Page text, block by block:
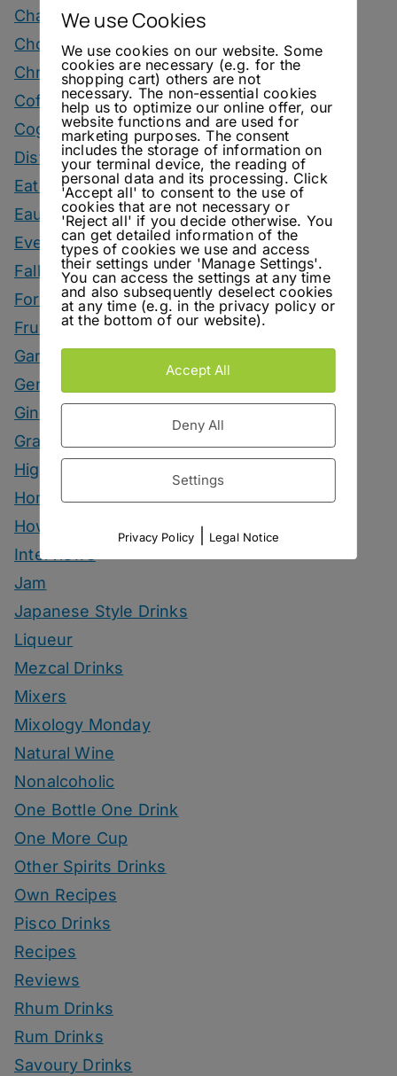
Champagne Drinks
Chocolate Drinks
Christmas
Coffee Drinks
Cognac Drinks
Distillery Visits
Eating
Eau De Vie Cocktails
Events
Fall Drinks
Fortified Wine Drinks
Fruits
Garnish
Genever Drinks
Gin Drinks
Grape Marc Drinks
Highballs
Homemade Ingredients
How To
Interviews
Jam
Japanese Style Drinks
Liqueur
Mezcal Drinks
Mixers
Mixology Monday
Natural Wine
Nonalcoholic
One Bottle One Drink
One More Cup
Other Spirits Drinks
Own Recipes
Pisco Drinks
Recipes
Reviews
Rhum Drinks
Rum Drinks
Savoury Drinks
We use Cookies
We use cookies on our website. Some
cookies are necessary (e.g. for the
shopping cart) others are not
necessary. The non-essential cookies
help us to optimize our online offer, our
website functions and are used for
marketing purposes. The consent
includes the storage of information on
your terminal device, the reading of
personal data and its processing. Click
'Accept all' to consent to the use of
cookies that are not necessary or
'Reject all' if you decide otherwise. You
can get detailed information of the
types of cookies we use and access
their settings under 'Manage Settings'.
You can access the settings at any time
and also subsequently deselect cookies
at any time (e.g. in the privacy policy or
at the bottom of our website).
Accept All
Deny All
Settings
Privacy Policy Legal Notice